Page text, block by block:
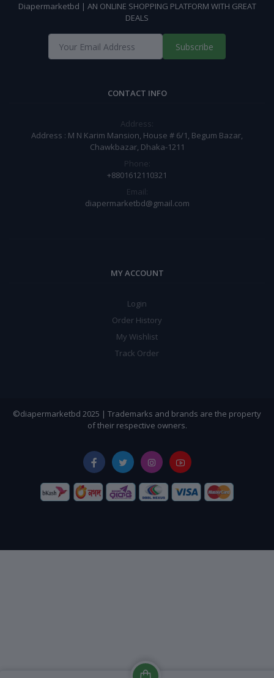
Diapermarketbd | AN ONLINE SHOPPING PLATFORM WITH GREAT
DEALS
Subscribe
CONTACT INFO
Address:
Address : M N Karim Mansion, House # 6/1, Begum Bazar,
Chawkbazar, Dhaka-1211
Phone:
+8801612110321
Email:
diapermarketbd@gmail.com
MY ACCOUNT
Login
Order History
My Wishlist
Track Order
©diapermarketbd 2025 | Trademarks and brands are the property
of their respective owners.